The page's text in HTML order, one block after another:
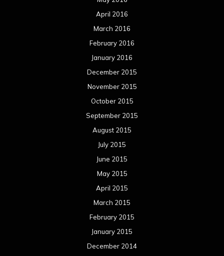
April 2016
March 2016
February 2016
January 2016
December 2015
November 2015
October 2015
September 2015
August 2015
July 2015
June 2015
May 2015
April 2015
March 2015
February 2015
January 2015
December 2014